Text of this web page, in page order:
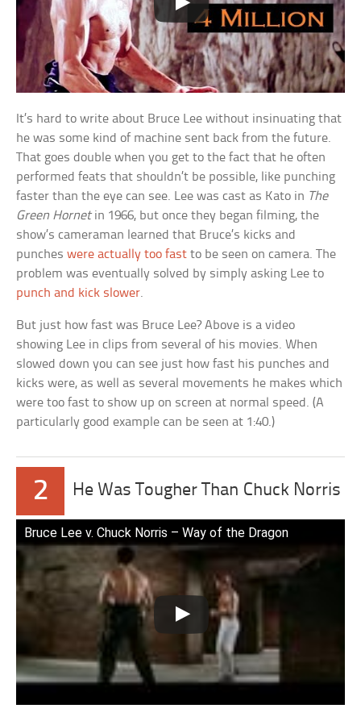
It’s hard to write about Bruce Lee without insinuating that
he was some kind of machine sent back from the future.
That goes double when you get to the fact that he often
performed feats that shouldn’t be possible, like punching
faster than the eye can see. Lee was cast as Kato in The
Green Hornetin 1966, but once they began filming, the
show’s cameraman learned that Bruce’s kicks and
puncheswere actually too fast to be seen on camera. The
problem was eventually solved by simply asking Lee to
punch and kick slower.
But just how fast was Bruce Lee? Above is a video
showing Lee in clips from several of his movies. When
slowed down you can see just how fast his punches and
kicks were, as well as several movements he makes which
were too fast to show up on screen at normal speed. (A
particularly good example can be seen at 1:40.)
2 He Was Tougher Than Chuck Norris
Bruce Lee v. Chuck Norris – Way of the Dragon